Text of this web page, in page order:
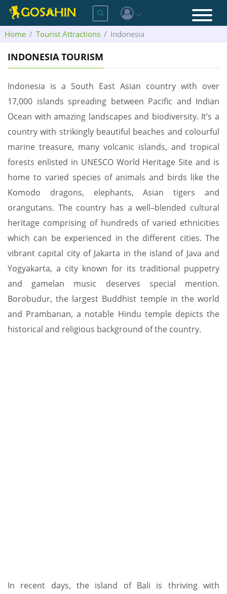
Home Tourist Attractions Indonesia
INDONESIA TOURISM
Indonesia is a South East Asian country with over
17,000 islands spreading between Pacific and Indian
Ocean with amazing landscapes and biodiversity. It’s a
country with strikingly beautiful beaches and colourful
marine treasure, many volcanic islands, and tropical
forests enlisted in UNESCO World Heritage Site and is
home to varied species of animals and birds like the
Komodo dragons, elephants, Asian tigers and
orangutans. The country has a well–blended cultural
heritage comprising of hundreds of varied ethnicities
which can be experienced in the different cities. The
vibrant capital city of Jakarta in the island of Java and
Yogyakarta, a city known for its traditional puppetry
and gamelan music deserves special mention.
Borobudur, the largest Buddhist temple in the world
and Prambanan, a notable Hindu temple depicts the
historical and religious background of the country.
In recent days, the island of Bali is thriving with